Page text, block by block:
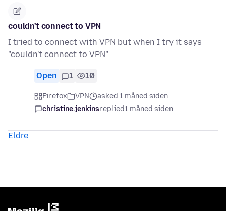
couldn't connect to VPN
I tried to connect with VPN but when I try it says
"couldn't connect to VPN"
Open 1 10
Firefox VPN
asked 1 måned siden
christine.jenkinsreplied1 måned siden
Eldre